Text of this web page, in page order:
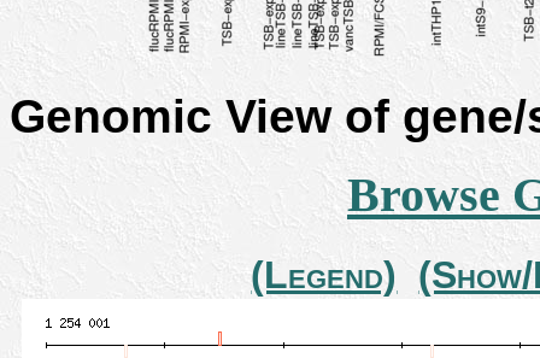
Genomic View of
Browse
(Legend)